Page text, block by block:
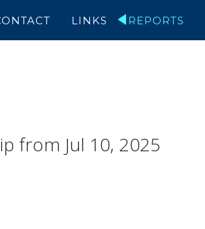
REPORTS
LINKS
from Jul 10, 2025